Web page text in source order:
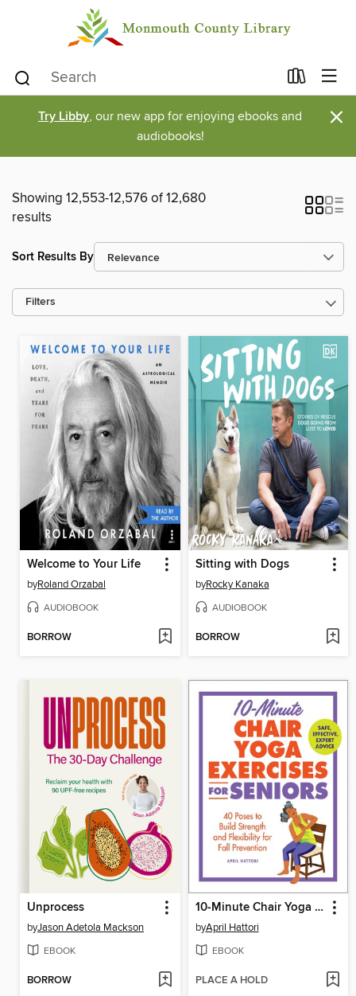
Try Libby, our new app for enjoying ebooks and
audiobooks!
×
Showing 12,553-12,576 of 12,680
results
Sort Results By
Filters
Welcome to Your Life
byRoland Orzabal
AUDIOBOOK
BORROW
Sitting with Dogs
byRocky Kanaka
AUDIOBOOK
BORROW
Unprocess
byJason Adetola Mackson
EBOOK
BORROW
10-Minute Chair Yoga Exercises for Seniors
byApril Hattori
EBOOK
PLACE A HOLD